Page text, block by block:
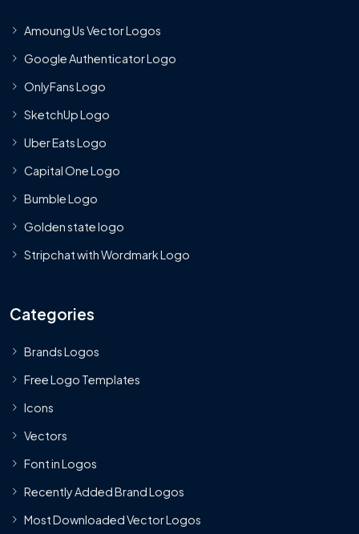
Amoung Us Vector Logos
Google Authenticator Logo
OnlyFans Logo
SketchUp Logo
Uber Eats Logo
Capital One Logo
Bumble Logo
Golden state logo
Stripchat with Wordmark Logo
Categories
Brands Logos
Free Logo Templates
Icons
Vectors
Font in Logos
Recently Added Brand Logos
Most Downloaded Vector Logos